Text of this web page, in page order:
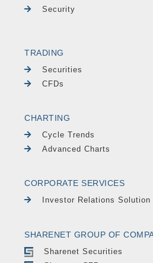
Security
TRADING
Securities
CFDs
CHARTING
Cycle Trends
Advanced Charts
CORPORATE SERVICES
Investor Relations Solution
SHARENET GROUP OF
Sharenet Securities